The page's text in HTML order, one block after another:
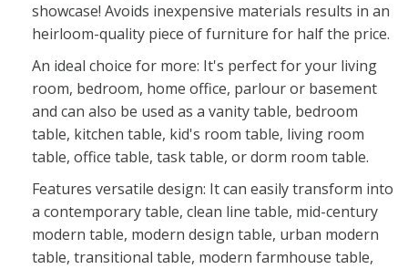
showcase! Avoids inexpensive materials results in an
heirloom-quality piece of furniture for half the price.
An ideal choice for more: It's perfect for your living
room, bedroom, home office, parlour or basement
and can also be used as a vanity table, bedroom
table, kitchen table, kid's room table, living room
table, office table, task table, or dorm room table.
Features versatile design: It can easily transform into
a contemporary table, clean line table, mid-century
modern table, modern design table, urban modern
table, transitional table, modern farmhouse table,